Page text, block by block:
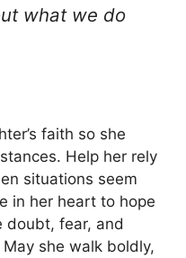
what we do
faith so she
Help her rely
situations seem
in her heart to hope
doubt, fear, and
she walk boldly,